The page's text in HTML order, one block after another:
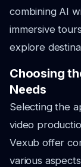
combining AI
immersive
explore
Choosing
Needs
Selecting the
video
Vexub offer
various